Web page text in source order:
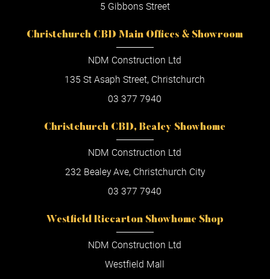
5 Gibbons Street
Christchurch CBD Main Offices & Showroom
NDM Construction Ltd
135 St Asaph Street, Christchurch
03 377 7940
Christchurch CBD, Bealey Showhome
NDM Construction Ltd
232 Bealey Ave, Christchurch City
03 377 7940
Westfield Riccarton Showhome Shop
NDM Construction Ltd
Westfield Mall